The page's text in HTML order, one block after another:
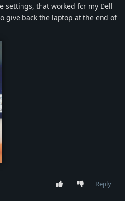
settings, that worked for my Dell
give back the laptop at the end of
Reply